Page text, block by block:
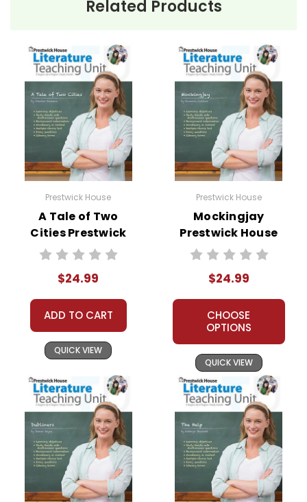
Related Products
Prestwick House
A Tale of Two
Cities Prestwick
House Novel
$24.99
ADD TO CART
QUICK VIEW
Prestwick House
Mockingjay
Prestwick House
Novel Teaching
$24.99
CHOOSE
OPTIONS
QUICK VIEW